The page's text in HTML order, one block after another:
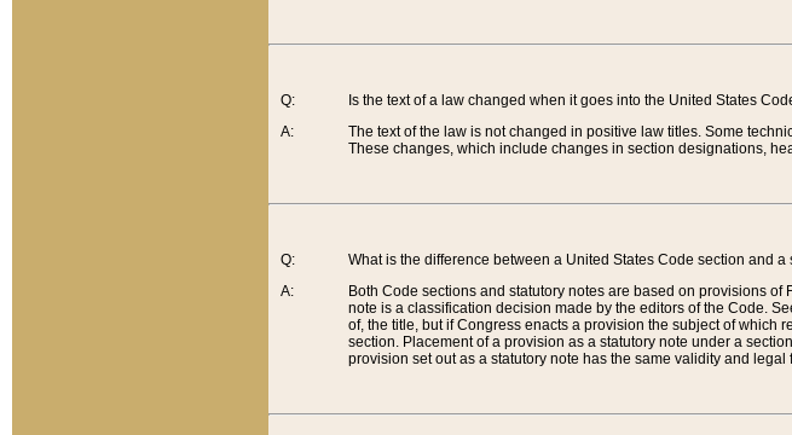
Q:
A:
Is the text of a law changed when it goes into the United States
The text of the law is not changed in positive law titles. Some
These changes, which include changes in section designations,
Q:
A:
What is the difference between a United States Code section and a
Both Code sections and statutory notes are based on provisions
note is a classification decision made by the editors of the Code.
of, the title, but if Congress enacts a provision the subject of which
section. Placement of a provision as a statutory note under a
provision set out as a statutory note has the same validity and